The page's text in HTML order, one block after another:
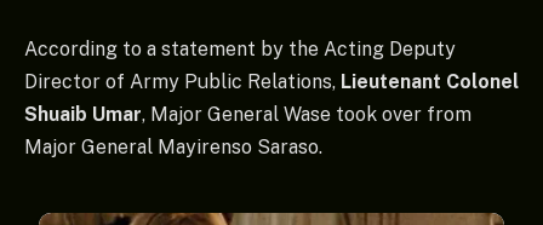
According to a statement by the Acting Deputy
Director of Army Public Relations, Lieutenant Colonel
Shuaib Umar, Major General Wase took over from
Major General Mayirenso Saraso.